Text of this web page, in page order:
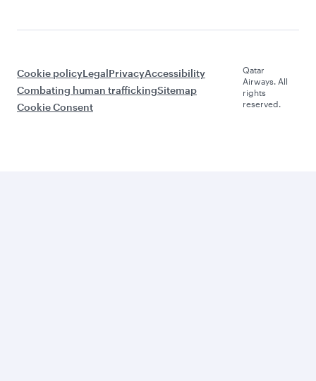
Cookie policyLegalPrivacyAccessibility
Combating human traffickingSitemap
Cookie Consent
Qatar
Airways. All
rights
reserved.